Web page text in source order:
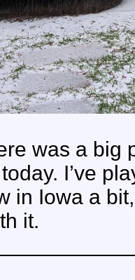
was a big
I’ve
in Iowa a
it.